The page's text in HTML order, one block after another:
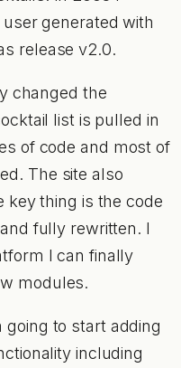
generated with
release v2.0.
changed the
list is pulled in
of code and most of
The site also
key thing is the code
fully rewritten. I
I can finally
modules.
to start adding
including